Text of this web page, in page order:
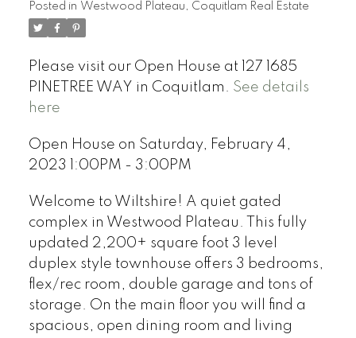
Posted in Westwood Plateau, Coquitlam Real Estate
Please visit our Open House at 127 1685
PINETREE WAY in Coquitlam. See details
here
Open House on Saturday, February 4,
2023 1:00PM - 3:00PM
Welcome to Wiltshire! A quiet gated
complex in Westwood Plateau. This fully
updated 2,200+ square foot 3 level
duplex style townhouse offers 3 bedrooms,
flex/rec room, double garage and tons of
storage. On the main floor you will find a
spacious, open dining room and living